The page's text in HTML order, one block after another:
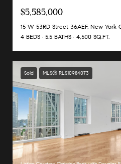
$5,585,000
15 W 53RD Street 36AEF, New York
4 BEDS
5.5 BATHS 4,500 SQ.FT.
Sold MLS® RLS10984073